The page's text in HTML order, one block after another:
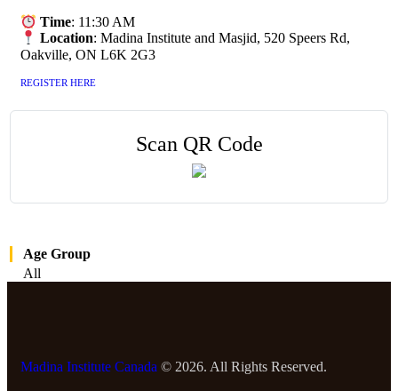
Time: 11:30 AM
Location: Madina Institute and Masjid, 520 Speers Rd,
Oakville, ON L6K 2G3
REGISTER HERE
Scan QR Code
Age Group
All
Madina Institute Canada © 2026. All Rights Reserved.